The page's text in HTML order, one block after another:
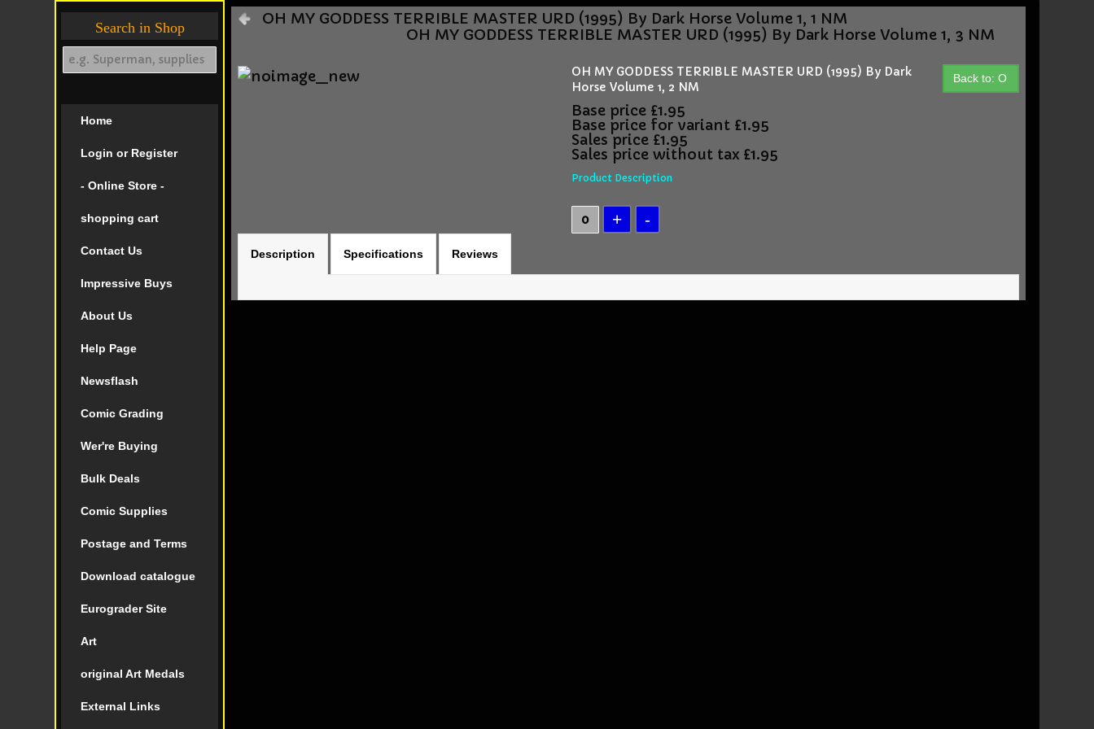
Search in Shop
Home
Login or Register
- Online Store -
shopping cart
Contact Us
Impressive Buys
About Us
Help Page
Newsflash
Comic Grading
Wer're Buying
Bulk Deals
Comic Supplies
Postage and Terms
Download catalogue
Eurograder Site
Art
original Art Medals
External Links
OH MY GODDESS TERRIBLE MASTER URD (1995) By Dark Horse Volume 1, 1 NM
OH MY GODDESS TERRIBLE MASTER URD (1995) By Dark Horse Volume 1, 3 NM
Back to: O
OH MY GODDESS TERRIBLE MASTER URD (1995) By Dark
Horse Volume 1, 2 NM
Base price £1.95
Base price for variant £1.95
Sales price £1.95
Sales price without tax £1.95
Product Description
Description Specifications Reviews